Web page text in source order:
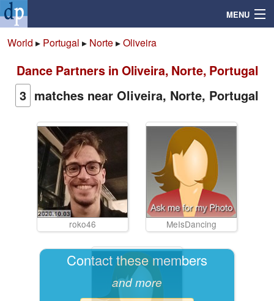
MENU
Search
Mailbox
Community
World ▸ Portugal ▸ Norte▸Oliveira
Dance Partners in Oliveira, Norte, Portugal
3 matches near Oliveira, Norte, Portugal
roko46 MeIsDancing
Contact these members
and more